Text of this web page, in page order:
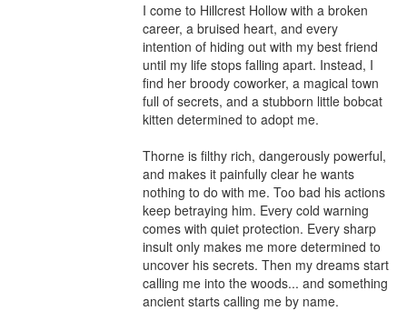
I come to Hillcrest Hollow with a broken
career, a bruised heart, and every
intention of hiding out with my best friend
until my life stops falling apart. Instead, I
find her broody coworker, a magical town
full of secrets, and a stubborn little bobcat
kitten determined to adopt me.
Thorne is filthy rich, dangerously powerful,
and makes it painfully clear he wants
nothing to do with me. Too bad his actions
keep betraying him. Every cold warning
comes with quiet protection. Every sharp
insult only makes me more determined to
uncover his secrets. Then my dreams start
calling me into the woods... and something
ancient starts calling me by name.